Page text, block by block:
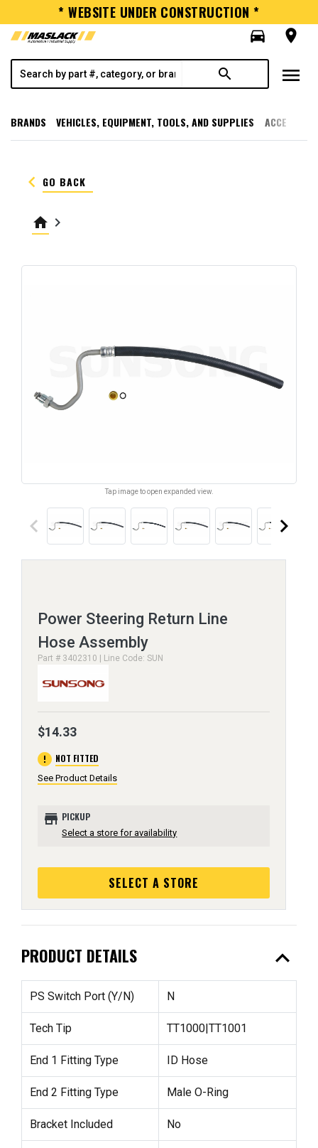
* WEBSITE UNDER CONSTRUCTION *
directions_car
room
search menu
BRANDS VEHICLES, EQUIPMENT, TOOLS, AND SUPPLIES
keyboard_arrow_left GO BACK
home keyboard_arrow_right
Tap image to open expanded view.
keyboard_arrow_left keyboard_arrow_right
Power Steering Return Line
Hose Assembly
Part # 3402310 | Line Code: SUN
$14.33
error NOT FITTED
See Product Details
store PICKUP
Select a store for availability
SELECT A STORE
PRODUCT DETAILS expand_less
PS Switch Port (Y/N) N
Tech Tip TT1000|TT1001
End 1 Fitting Type ID Hose
End 2 Fitting Type Male O-Ring
Bracket Included No